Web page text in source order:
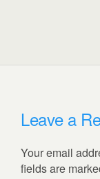
Leave a
Your email
fields are